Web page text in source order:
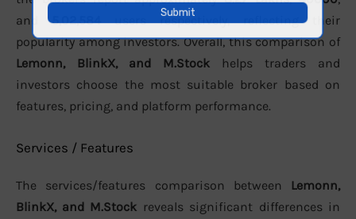
and5,02,584users respectively, reflecting their
popularity among investors. Overall, this comparison of
Lemonn, BlinkX, and M.Stock helps traders and
investors choose the most suitable broker based on
features, pricing, and platform performance.
Services / Features
The services/features comparison between Lemonn,
BlinkX, and M.Stock reveals significant differences in